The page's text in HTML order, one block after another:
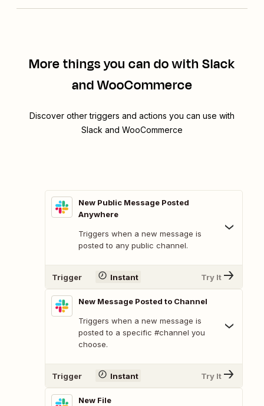
More things you can do with Slack
and WooCommerce
Discover other triggers and actions you can use with
Slack and WooCommerce
New Public Message Posted
Anywhere
Triggers when a new message is
posted to any public channel.
Trigger Instant Try It
New Message Posted to Channel
Triggers when a new message is
posted to a specific #channel you
choose.
Trigger Instant Try It
New File